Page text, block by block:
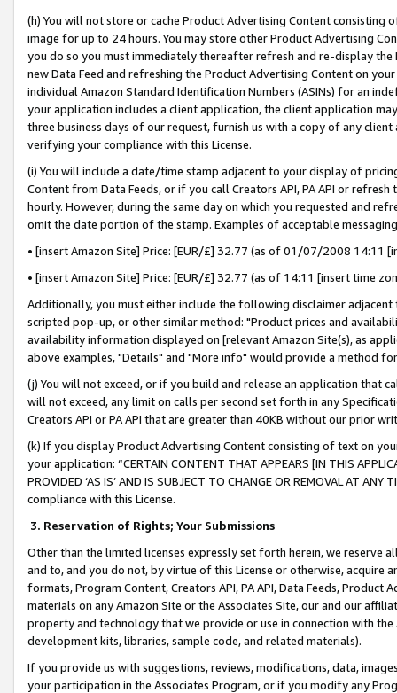
(h) You will not store or cache Product Advertising Content
image for up to 24 hours. You may store other Product Advertising
you do so you must immediately thereafter refresh and re-display the
new Data Feed and refreshing the Product Advertising Content on
individual Amazon Standard Identification Numbers (ASINs) for an
your application includes a client application, the client application
three business days of our request, furnish us with a copy of any
verifying your compliance with this License.
(i) You will include a date/time stamp adjacent to your display of
Content from Data Feeds, or if you call Creators API, PA API or
hourly. However, during the same day on which you requested and
omit the date portion of the stamp. Examples of acceptable
• [insert Amazon Site] Price: [EUR/£] 32.77 (as of 01/07/2008 14:11
• [insert Amazon Site] Price: [EUR/£] 32.77 (as of 14:11 [insert time
Additionally, you must either include the following disclaimer
scripted pop-up, or other similar method: "Product prices and
availability information displayed on [relevant Amazon Site(s), as
above examples, "Details" and "More info" would provide a method
(j) You will not exceed, or if you build and release an application that
will not exceed, any limit on calls per second set forth in any
Creators API or PA API that are greater than 40KB without our prior
(k) If you display Product Advertising Content consisting of text on
your application: “CERTAIN CONTENT THAT APPEARS [IN THIS
PROVIDED ‘AS IS’ AND IS SUBJECT TO CHANGE OR REMOVAL AT
compliance with this License.
3. Reservation of Rights; Your Submissions
Other than the limited licenses expressly set forth herein, we
and to, and you do not, by virtue of this License or otherwise, acquire
formats, Program Content, Creators API, PA API, Data Feeds,
materials on any Amazon Site or the Associates Site, our and our
property and technology that we provide or use in connection with
development kits, libraries, sample code, and related materials).
If you provide us with suggestions, reviews, modifications, data,
your participation in the Associates Program, or if you modify any